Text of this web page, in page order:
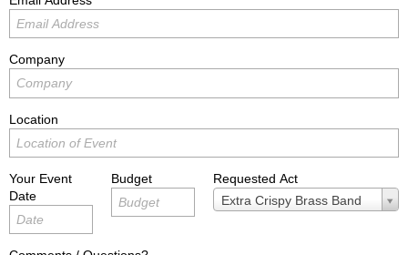
Company
Location
Your Event
Date
Budget
Requested Act
Extra Crispy Brass Band
Requested
Act